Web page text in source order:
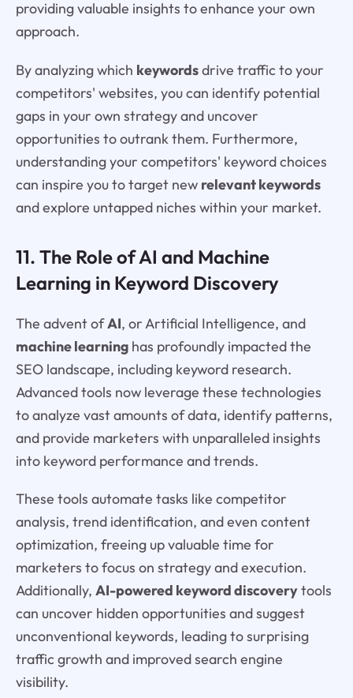
providing valuable insights to enhance your own
approach.
By analyzing which keywordsdrive traffic to your
competitors' websites, you can identify potential
gaps in your own strategy and uncover
opportunities to outrank them. Furthermore,
understanding your competitors' keyword choices
can inspire you to target new relevant keywords
and explore untapped niches within your market.
11. The Role of AI and Machine
Learning in Keyword Discovery
The advent ofAI, or Artificial Intelligence, and
machine learninghas profoundly impacted the
SEO landscape, including keyword research.
Advanced tools now leverage these technologies
to analyze vast amounts of data, identify patterns,
and provide marketers with unparalleled insights
into keyword performance and trends.
These tools automate tasks like competitor
analysis, trend identification, and even content
optimization, freeing up valuable time for
marketers to focus on strategy and execution.
Additionally, AI-powered keyword discoverytools
can uncover hidden opportunities and suggest
unconventional keywords, leading to surprising
traffic growth and improved search engine
visibility.